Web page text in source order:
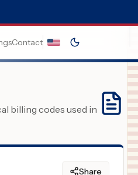
Contact
billing codes used in
Share